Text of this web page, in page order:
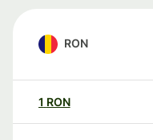
RON
1 RON